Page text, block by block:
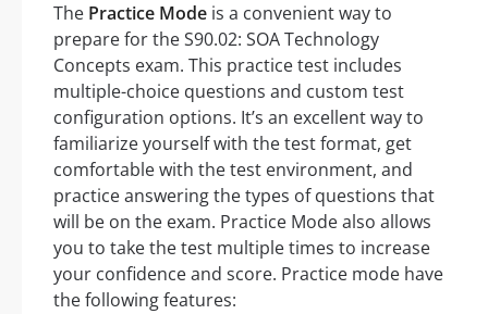
The Practice Mode is a convenient way to
prepare for the S90.02: SOA Technology
Concepts exam. This practice test includes
multiple-choice questions and custom test
configuration options. It’s an excellent way to
familiarize yourself with the test format, get
comfortable with the test environment, and
practice answering the types of questions that
will be on the exam. Practice Mode also allows
you to take the test multiple times to increase
your confidence and score. Practice mode have
the following features: